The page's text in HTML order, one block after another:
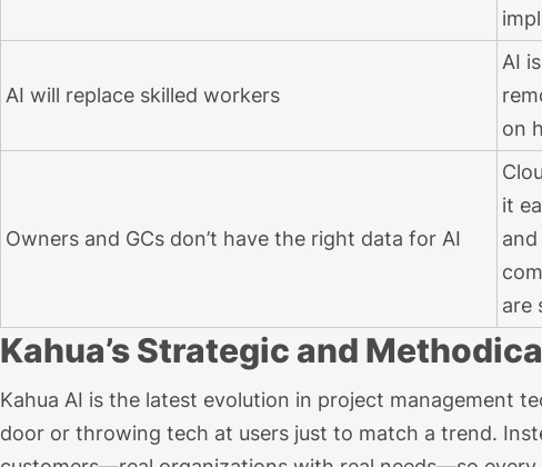
AI will replace skilled workers
AI
on
Owners and GCs don’t have the right data for AI
it
are
Kahua’sStrategic and
Kahua AI is the latest evolution in project management
door or throwing tech at users just to match a trend.